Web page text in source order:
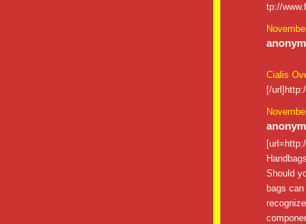
tp://
Cialis
[/
Should
bags